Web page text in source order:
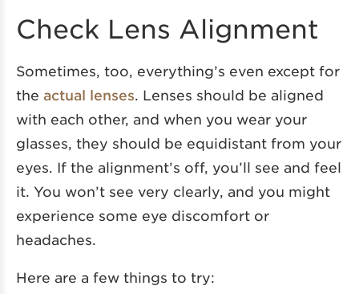
Check Lens Alignment
Sometimes, too, everything’s even except for
the actual lenses . Lenses should be aligned
with each other, and when you wear your
glasses, they should be equidistant from your
eyes. If the alignment’s off, you’ll see and feel
it. You won’t see very clearly, and you might
experience some eye discomfort or
headaches.
Here are a few things to try: